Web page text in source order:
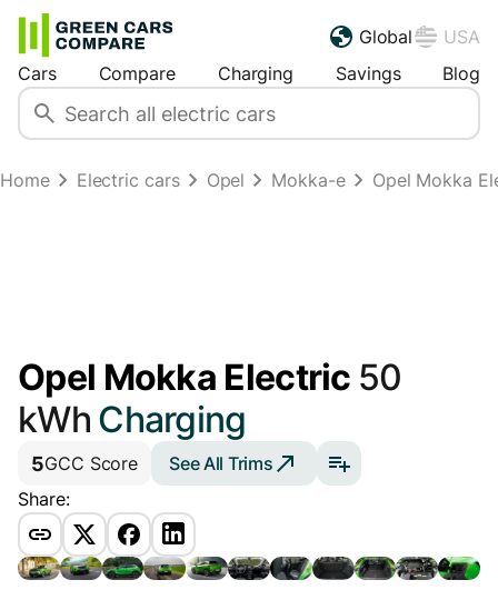
Global
USA
Cars
Compare Charging Savings Blog
Home Electric cars Opel Mokka-e Opel Mokka
Opel Mokka Electric 50
kWh Charging
5GCC Score
See All Trims
Share: